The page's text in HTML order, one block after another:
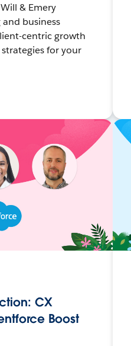
& Emery
business
centric growth
for your
CX
Boost